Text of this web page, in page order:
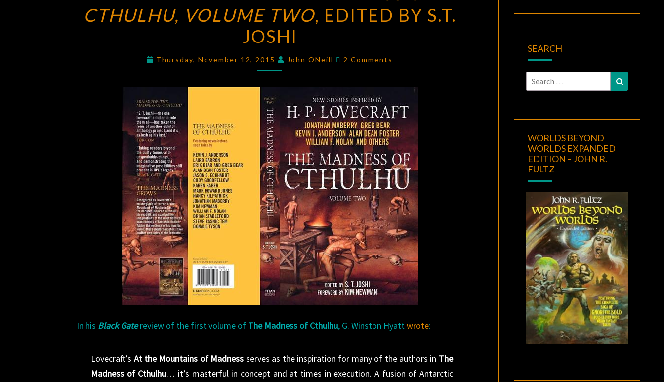
THE
MADNESS
OF
CTHULHU,
VOLUME
EDITED
BY
S.T.
JOSHI
CTHULHU, VOLUME TWO, EDITED BY S.T.
JOSHI
Thursday, November 12, 2015 John ONeill Comments
2 Comments
In his Black Gatereview of the first volume of The Madness of Cthulhu, G. Winston Hyattwrote:
Lovecraft’s At the Mountains of Madness serves as the inspiration for many of the authors in The
Madness of Cthulhu… it’s masterful in concept and at times in execution. A fusion of Antarctic
SEARCH
Search
for:
Search
WORLDS BEYOND
WORLDS EXPANDED
EDITION – JOHN R.
FULTZ